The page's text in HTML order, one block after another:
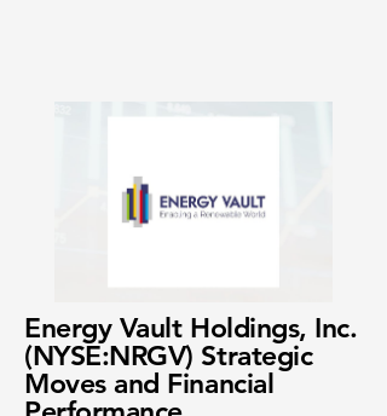
Energy Vault Holdings, Inc.
(NYSE:NRGV) Strategic
Moves and Financial